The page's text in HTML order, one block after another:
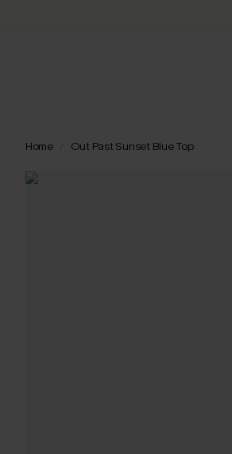
Home Out Past Sunset Blue Top